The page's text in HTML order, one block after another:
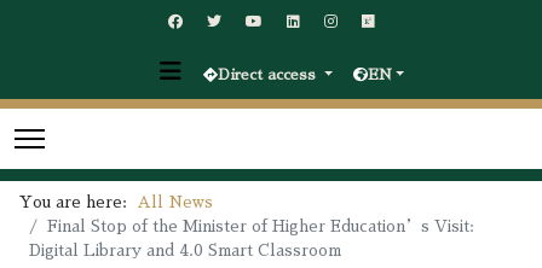
Direct access EN
You are here:
All News
Final Stop of the Minister of Higher Education’s Visit:
Digital Library and 4.0 Smart Classroom